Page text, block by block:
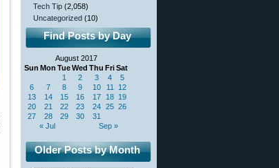
Tech Tip (2,058)
Uncategorized (10)
Find Posts by Day
August 2017
Sun Mon TueWed Thu FriSat
« Jul Sep »
1 2 3 4
5
6
7 8 9 10 11
12
13
14 15 16 17 18 19
20
21 22 23 24 25 26
27
28 29 30 31
Older Posts by Month